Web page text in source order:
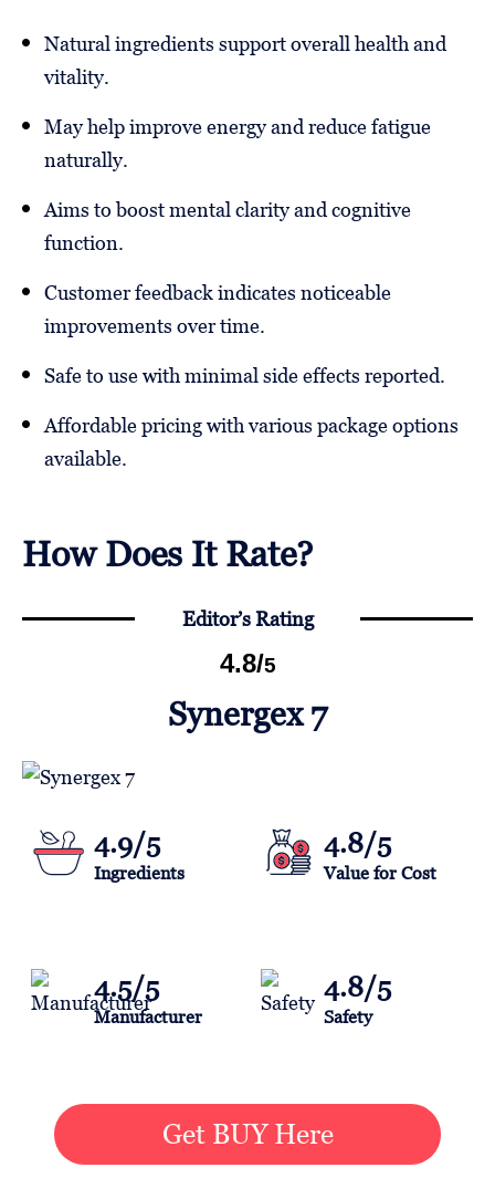
Natural ingredients support overall health and
vitality.
May help improve energy and reduce fatigue
naturally.
Aims to boost mental clarity and cognitive
function.
Customer feedback indicates noticeable
improvements over time.
Safe to use with minimal side effects reported.
Affordable pricing with various package options
available.
How Does It Rate?
Editor’s Rating
4.8/5
Synergex 7
4.9/5
Ingredients
4.8/5
Value for Cost
4.5/5
Manufacturer
4.8/5
Safety
Get BUY Here